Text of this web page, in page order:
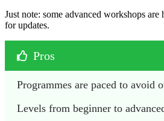
Just note: some advanced workshops
for updates.
Pros
Programmes are paced to avoid
Levels from beginner to